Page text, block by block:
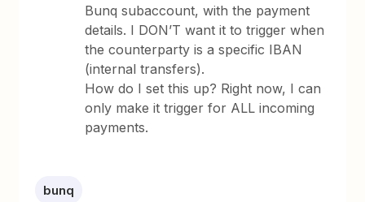
Bunq subaccount, with the payment
details. I DON’T want it to trigger when
the counterparty is a specific IBAN
(internal transfers).
How do I set this up? Right now, I can
only make it trigger for ALL incoming
payments.
bunq